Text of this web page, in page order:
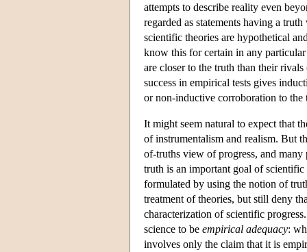
attempts to describe reality even
regarded as statements having a
scientific theories are hypothetical
know this for certain in any
are closer to the truth than their
success in empirical tests gives
or non-inductive corroboration to the
It might seem natural to expect that
of instrumentalism and realism. But
of-truths view of progress, and
truth is an important goal of
formulated by using the notion of
treatment of theories, but still deny
characterization of scientific
science to be empirical adequacy:
involves only the claim that it is